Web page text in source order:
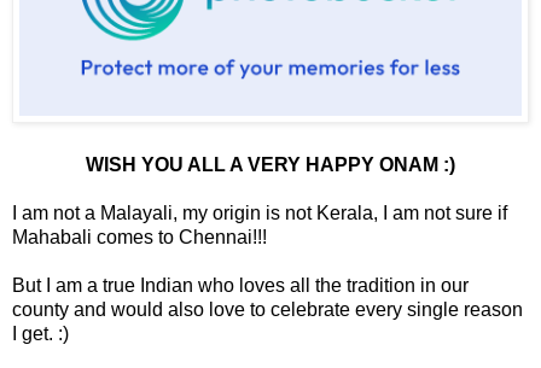
WISH YOU ALL A VERY HAPPY ONAM :)
I am not a Malayali, my origin is not Kerala, I am not sure if
Mahabali comes to Chennai!!!
But I am a true Indian who loves all the tradition in our
county and would also love to celebrate every single reason
I get. :)